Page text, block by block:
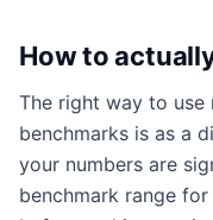
How to
The right way to use
benchmarks is as a
your numbers are
benchmark range